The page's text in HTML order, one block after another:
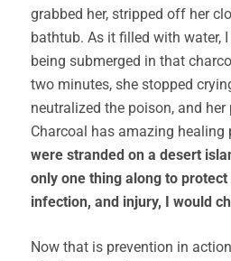
grabbed her, stripped off her
bathtub. As it filled with water,
being submerged in that
two minutes, she stopped
neutralized the poison, and her
Charcoal has amazing healing
were stranded on a desert
only one thing along to
infection, and injury, I would
Now that is prevention in